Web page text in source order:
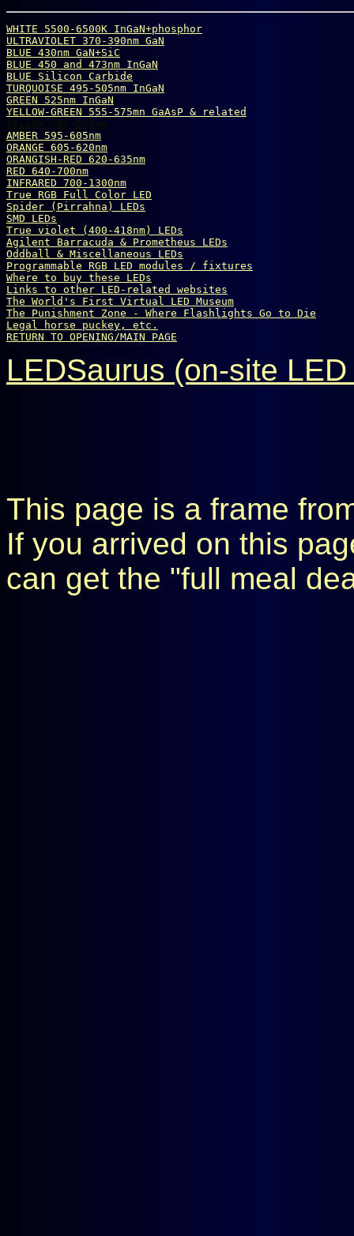
WHITE 5500-6500K InGaN+phosphor
ULTRAVIOLET 370-390nm GaN
BLUE 430nm GaN+SiC
BLUE 450 and 473nm InGaN
BLUE Silicon Carbide
TURQUOISE 495-505nm InGaN
GREEN 525nm InGaN
YELLOW-GREEN 555-575mn GaAsP & related
YELLOW 585-595nm
AMBER 595-605nm
ORANGE 605-620nm
ORANGISH-RED 620-635nm
RED 640-700nm
INFRARED 700-1300nm
True RGB Full Color LED
Spider (Pirrahna) LEDs
SMD LEDs
True violet (400-418nm) LEDs
Agilent Barracuda & Prometheus LEDs
Oddball & Miscellaneous LEDs
Programmable RGB LED modules / fixtures
Where to buy these LEDs
Links to other LED-related websites
The World's First Virtual LED Museum
The Punishment Zone - Where Flashlights Go to Die
Legal horse puckey, etc.
RETURN TO OPENING/MAIN PAGE
LEDSaurus (on-site
This page is a frame
If you arrived on this
can get the "full meal